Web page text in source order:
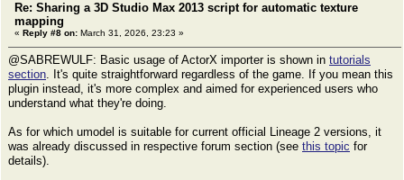
Re: Sharing a 3D Studio Max 2013 script for automatic texture
mapping
« Reply #8 on: March 31, 2026, 23:23 »
@SABREWULF: Basic usage of ActorX importer is shown in tutorials
section. It's quite straightforward regardless of the game. If you mean this
plugin instead, it's more complex and aimed for experienced users who
understand what they're doing.
As for which umodel is suitable for current official Lineage 2 versions, it
was already discussed in respective forum section (see this topic for
details).